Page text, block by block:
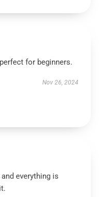
for beginners.
Nov 26, 2024
everything is